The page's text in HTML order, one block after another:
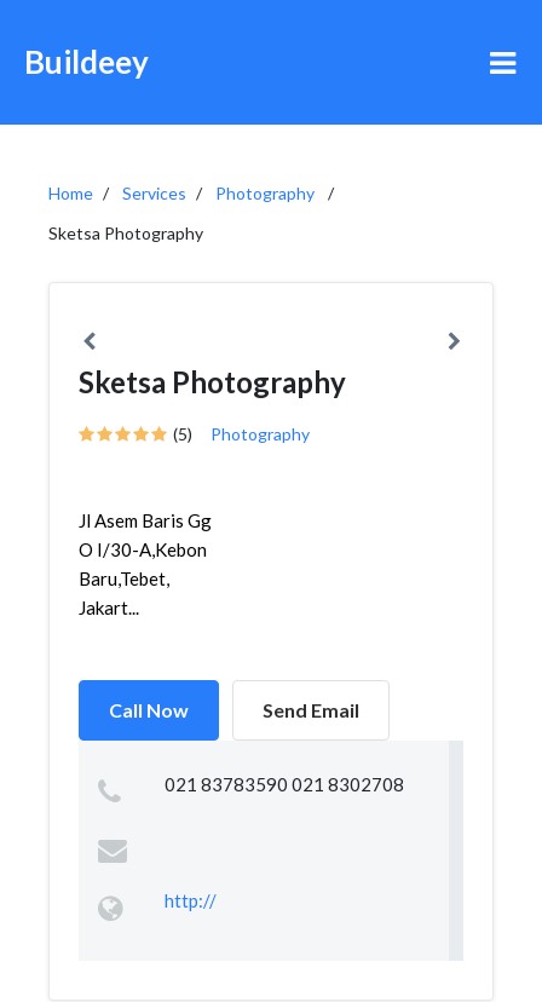
Buildeey
Home Services
Photography
Sketsa Photography
Sketsa Photography
(5) Photography
Jl Asem Baris Gg
O I/30-A,Kebon
Baru,Tebet,
Jakart...
Call Now Send Email
021 83783590 021 8302708
http://